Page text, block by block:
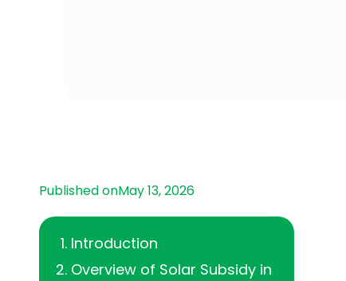
Published onMay 13, 2026
‍Introduction
Overview of Solar Subsidy in